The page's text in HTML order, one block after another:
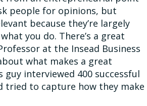
people for opinions, but
because they’re largely
you do. There’s a great
at the Insead Business
what makes a great
interviewed 400 successful
tried to capture how they make